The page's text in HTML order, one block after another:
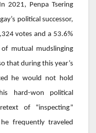
2021, Penpa Tsering
political successor,
votes and a 53.6%
mutual mudslinging
that during this year’s
he would not hold
hard-won political
of “inspecting”
frequently traveled